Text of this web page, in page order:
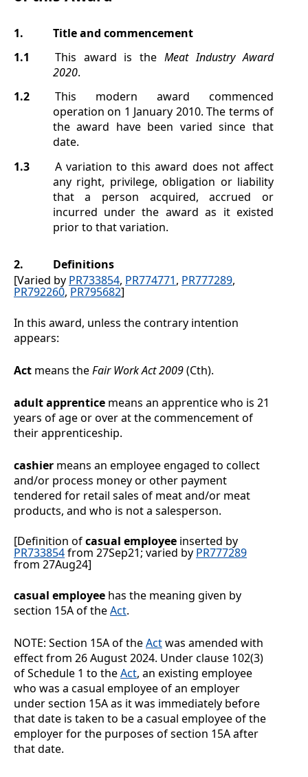
1. Titleand commencement
1.1
This award is theMeat Industry Award
2020.
1.2
This modern award commenced
operation on 1 January 2010. The terms of
the award have been varied since that
date.
1.3
A variation to this award does not affect
any right, privilege, obligation or liability
that a person acquired, accrued or
incurred under the award as it existed
prior to that variation.
2.
Definitions
[Varied by PR733854, PR774771, PR777289,
PR792260, PR795682]
In this award, unless the contrary intention
appears:
Act means theFair Work Act 2009(Cth).
adult apprentice means an apprentice who is 21
years of age or over at the commencement of
their apprenticeship.
cashier means an employee engaged to collect
and/or process money or other payment
tendered for retail sales of meat and/or meat
products, and who is not a salesperson.
[Definition ofcasual employee inserted by
PR733854from 27Sep21; varied by PR777289
from 27Aug24]
casual employee has the meaning given by
section 15A of theAct.
NOTE: Section 15A of theActwas amended with
effect from 26August2024. Under clause 102(3)
of Schedule 1 to theAct, an existing employee
who was a casual employee of an employer
under section 15A as it was immediately before
that date is taken to be a casual employee of the
employer for the purposes of section 15A after
that date.